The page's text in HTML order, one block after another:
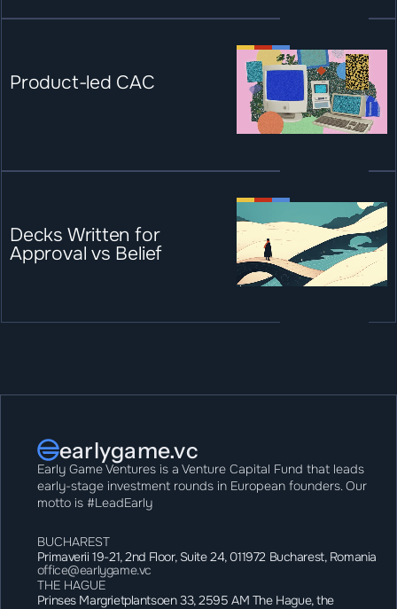
Product-led CAC
Decks Written for
Approval vs Belief
earlygame.vc
Early Game Ventures is a Venture Capital Fund that leads
early-stage investment rounds in European founders. Our
motto is #LeadEarly
BUCHAREST
Primaverii 19-21, 2nd Floor, Suite 24, 011972 Bucharest, Romania
office@earlygame.vc
THE HAGUE
Prinses Margrietplantsoen 33, 2595 AM The Hague, the